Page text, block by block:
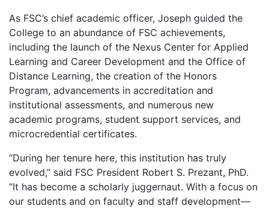
As FSC’s chief academic officer, Joseph guided the
College to an abundance of FSC achievements,
including the launch of the Nexus Center for Applied
Learning and Career Development and the Office of
Distance Learning, the creation of the Honors
Program, advancements in accreditation and
institutional assessments, and numerous new
academic programs, student support services, and
microcredential certificates.
“During her tenure here, this institution has truly
evolved,” said FSC President Robert S. Prezant, PhD.
“It has become a scholarly juggernaut. With a focus on
our students and on faculty and staff development—